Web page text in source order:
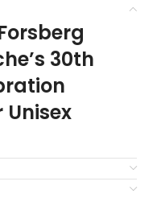
30th